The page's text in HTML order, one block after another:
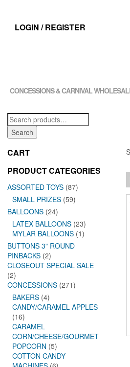
LOGIN / REGISTER
CONCESSIONS & CARNIVAL
Search
for:
Search
CART
PRODUCT CATEGORIES
ASSORTED TOYS (87)
SMALL PRIZES (59)
BALLOONS (24)
LATEX BALLOONS (23)
MYLAR BALLOONS (1)
BUTTONS 3" ROUND
PINBACKS (2)
CLOSEOUT SPECIAL SALE
(2)
CONCESSIONS (271)
BAKERS (4)
CANDY/CARAMEL APPLES
(16)
CARAMEL
CORN/CHEESE/GOURMET
POPCORN (5)
COTTON CANDY